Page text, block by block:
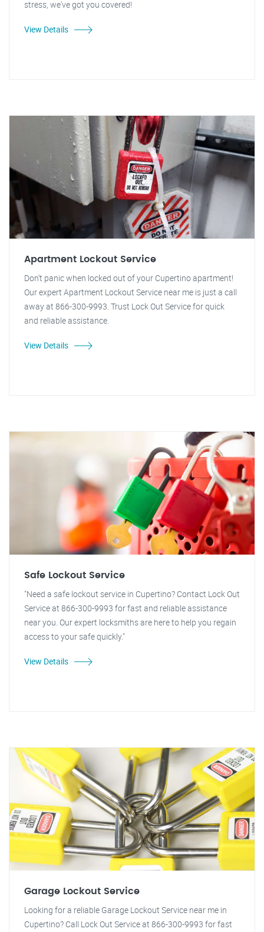
stress, we've got you covered!
View Details
Apartment Lockout Service
Don't panic when locked out of your Cupertino apartment!
Our expert Apartment Lockout Service near me is just a call
away at 866-300-9993. Trust Lock Out Service for quick
and reliable assistance.
View Details
Safe Lockout Service
"Need a safe lockout service in Cupertino? Contact Lock Out
Service at 866-300-9993 for fast and reliable assistance
near you. Our expert locksmiths are here to help you regain
access to your safe quickly."
View Details
Garage Lockout Service
Looking for a reliable Garage Lockout Service near me in
Cupertino? Call Lock Out Service at 866-300-9993 for fast